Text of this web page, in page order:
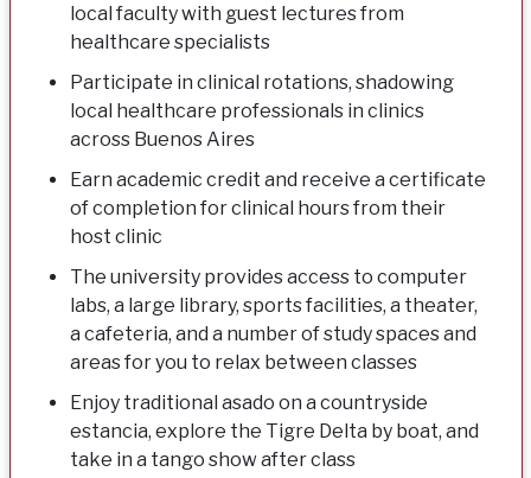
local faculty with guest lectures from
healthcare specialists
Participate in clinical rotations, shadowing
local healthcare professionals in clinics
across Buenos Aires
Earn academic credit and receive a certificate
of completion for clinical hours from their
host clinic
The university provides access to computer
labs, a large library, sports facilities, a theater,
a cafeteria, and a number of study spaces and
areas for you to relax between classes
Enjoy traditional asado on a countryside
estancia, explore the Tigre Delta by boat, and
take in a tango show after class